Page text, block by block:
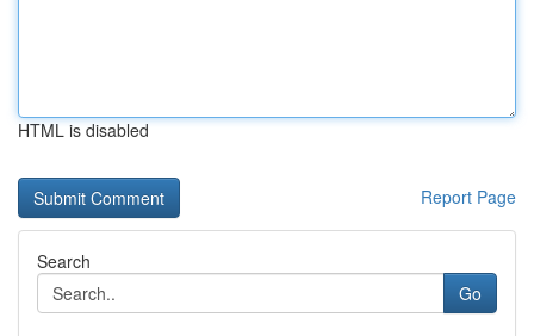
HTML is disabled
Report Page
Search
Go